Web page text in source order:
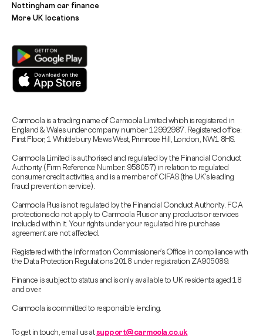
Nottingham car finance
More UK locations
Carmoola is a trading name of Carmoola Limited which is registered in
England & Wales under company number 12992987. Registered office:
First Floor, 1 Whittlebury Mews West, Primrose Hill, London, NW1 8HS.
Carmoola Limited is authorised and regulated by the Financial Conduct
Authority (Firm Reference Number: 958057) in relation to regulated
consumer credit activities, and is a member of CIFAS (the UK’s leading
fraud prevention service).
Carmoola Plus is not regulated by the Financial Conduct Authority. FCA
protections do not apply to Carmoola Plus or any products or services
included within it. Your rights under your regulated hire purchase
agreement are not affected.
Registered with the Information Commissioner’s Office in compliance with
the Data Protection Regulations 2018 under registration ZA905089.
Finance is subject to status and is only available to UK residents aged 18
and over.
Carmoola is committed to responsible lending.
To get in touch, email us atsupport@carmoola.co.uk